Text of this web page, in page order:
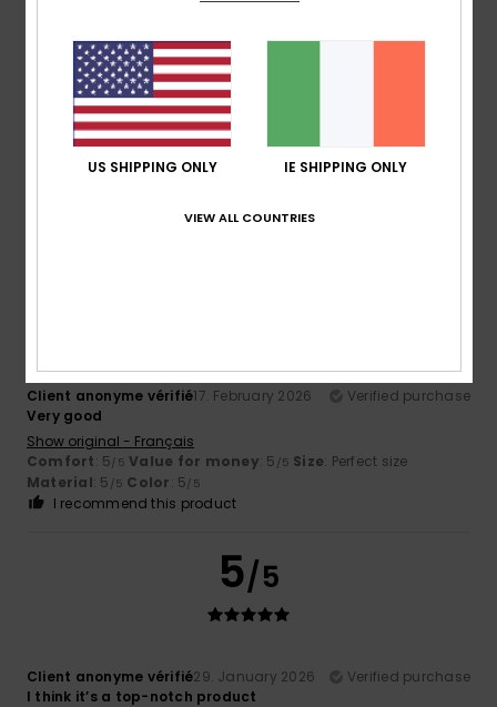
/5
2. May 2026
looks to be of very good quality
Show original - Français
I recommend this product
Client anonyme vérifié17. February 2026
Verified purchase
Very good
Show original - Français
Comfort: 5/5 Value for money: 5 /5 Size: Perfect size
Material: 5 /5 Color: 5/5
I recommend this product
5/5
Client anonyme vérifié29. January 2026
Verified purchase
I think it’s a top-notch product
US SHIPPING ONLY IE SHIPPING ONLY
VIEW ALL COUNTRIES